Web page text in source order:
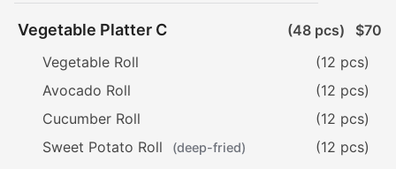
Vegetable Platter C (48 pcs)
$70
Vegetable Roll
(12 pcs)
Avocado Roll
(12 pcs)
Cucumber Roll
(12 pcs)
Sweet Potato Roll
(deep-fried) (12 pcs)